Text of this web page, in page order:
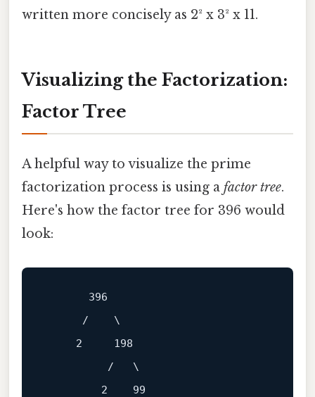
written more concisely as 2² x 3² x 11.
Visualizing the Factorization:
Factor Tree
A helpful way to visualize the prime
factorization process is using a factor tree.
Here's how the factor tree for 396 would
look:
       396
      /    \
     2     198
          /   \
         2    99